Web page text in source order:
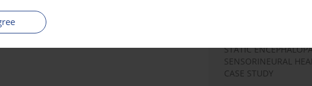
STATIC
SENSORINEURAL
CASE STUDY